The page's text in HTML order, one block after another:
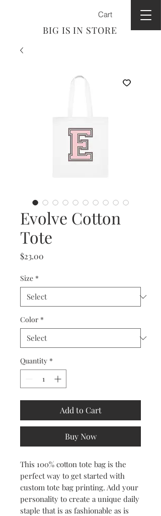
BIG IS IN STORE
Cart
Evolve Cotton
Tote
$23.00
Size *
Color *
Quantity *
Add to Cart
Buy Now
This 100% cotton tote bag is the
perfect way to get started with
custom tote bag printing. Add your
personality to create a unique daily
staple that is as fashionable as is